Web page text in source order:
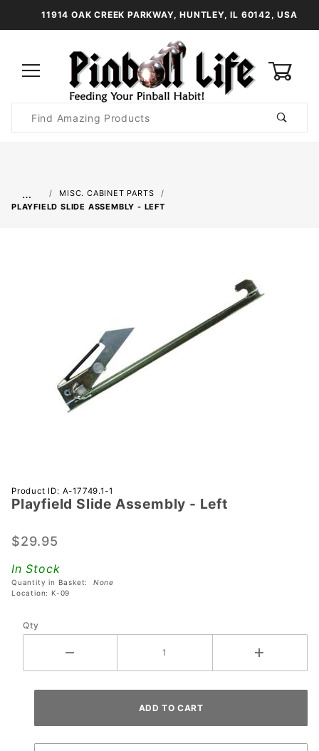
11914 OAK CREEK PARKWAY, HUNTLEY, IL 60142, USA
Search
…
MISC. CABINET PARTS
PLAYFIELD SLIDE ASSEMBLY - LEFT
Purchase
Playfield
Assembly
Product ID: A-17749.1-1
Playfield Slide Assembly - Left
$29.95
In Stock
Quantity in Basket: None
Location: K-09
Qty